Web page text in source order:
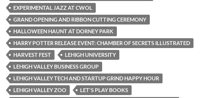
EXPERIMENTAL JAZZ AT CWOL
GRAND OPENING AND RIBBON CUTTING CEREMONY
HALLOWEEN HAUNT AT DORNEY PARK
HARRY POTTER RELEASE EVENT: CHAMBER OF SECRETS ILLUSTRATED
HARVEST FEST
LEHIGH UNIVERSITY
LEHIGH VALLEY BUSINESS GROUP
LEHIGH VALLEY TECH AND STARTUP GRIND HAPPY HOUR
LEHIGH VALLEY ZOO
LET'S PLAY BOOKS